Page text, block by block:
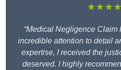
“Medical Negligence Claim
incredible attention to detail
expertise, I received the
deserved. I highly